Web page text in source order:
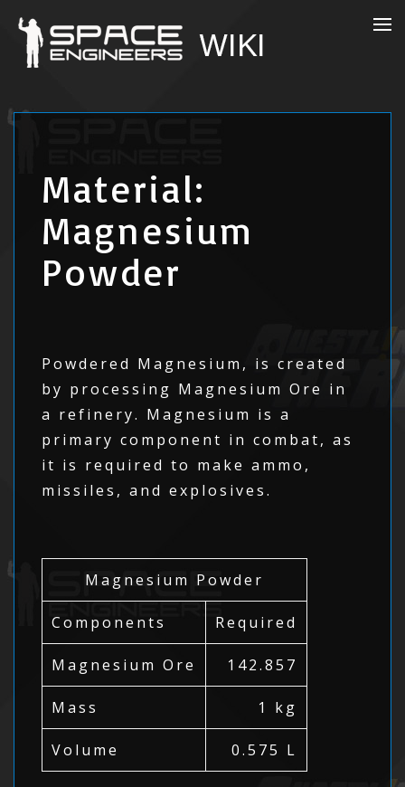
Material:
Magnesium
Powder
Powdered Magnesium, is created
by processing Magnesium Ore in
a refinery. Magnesium is a
primary component in combat, as
it is required to make ammo,
missiles, and explosives.
Magnesium Powder
Components Required
Magnesium Ore 142.857
Mass 1 kg
Volume 0.575 L